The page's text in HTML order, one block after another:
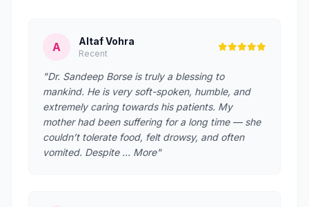
A Altaf Vohra
Recent
"Dr. Sandeep Borse is truly a blessing to
mankind. He is very soft-spoken, humble, and
extremely caring towards his patients. My
mother had been suffering for a long time — she
couldn’t tolerate food, felt drowsy, and often
vomited. Despite … More"